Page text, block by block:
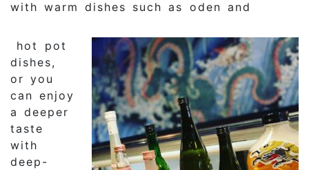
with warm dishes such as oden and
hot pot
dishes,
or you
can enjoy
a deeper
taste
with
deep-